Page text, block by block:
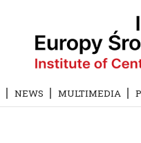
NEWS MULTIMEDIA